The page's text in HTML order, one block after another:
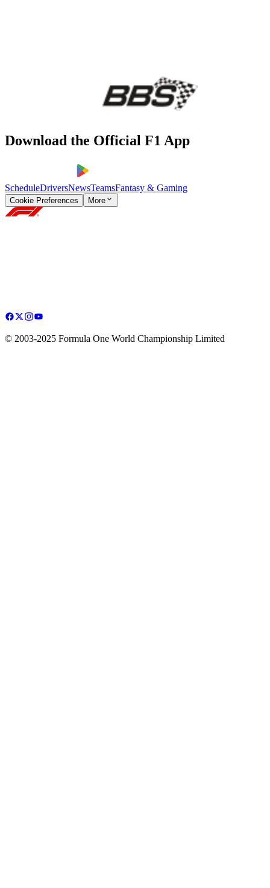
Download the Official F1 App
ScheduleDriversNewsTeamsFantasy & Gaming
Cookie Preferences More
© 2003-2025 Formula One World Championship Limited